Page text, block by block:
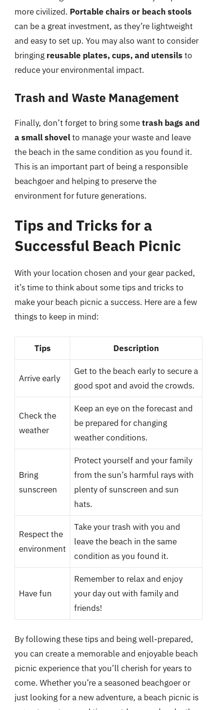
more civilized. Portable chairs or beach stools
can be a great investment, as they’re lightweight
and easy to set up. You may also want to consider
bringing reusable plates, cups, and utensils to
reduce your environmental impact.
Trash and Waste Management
Finally, don’t forget to bring sometrash bags and
a small shovelto manage your waste and leave
the beach in the same condition as you found it.
This is an important part of being a responsible
beachgoer and helping to preserve the
environment for future generations.
Tips and Tricks for a
Successful Beach Picnic
With your location chosen and your gear packed,
it’s time to think about some tips and tricks to
make your beach picnic a success. Here are a few
things to keep in mind:
Tips Description
Arrive early
Get to the beach early to secure a
good spot and avoid the crowds.
Check the
weather
Keep an eye on the forecast and
be prepared for changing
weather conditions.
Bring
sunscreen
Protect yourself and your family
from the sun’s harmful rays with
plenty of sunscreen and sun
hats.
Respect the
environment
Take your trash with you and
leave the beach in the same
condition as you found it.
Have fun
Remember to relax and enjoy
your day out with family and
friends!
By following these tips and being well-prepared,
you can create a memorable and enjoyable beach
picnic experience that you’ll cherish for years to
come. Whether you’re a seasoned beachgoer or
just looking for a new adventure, a beach picnic is